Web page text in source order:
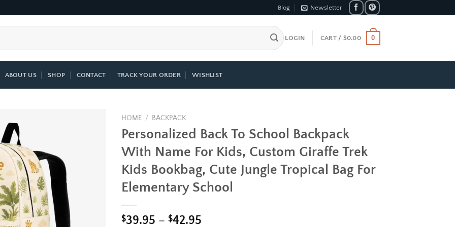
Blog Newsletter
LOGIN CART / $0.00 0
ABOUT US SHOP CONTACT TRACK YOUR ORDER WISHLIST
HOME / BACKPACK
Personalized Back To School Backpack
With Name For Kids, Custom Giraffe Trek
Kids Bookbag, Cute Jungle Tropical Bag For
Elementary School
$39.95 – $42.95